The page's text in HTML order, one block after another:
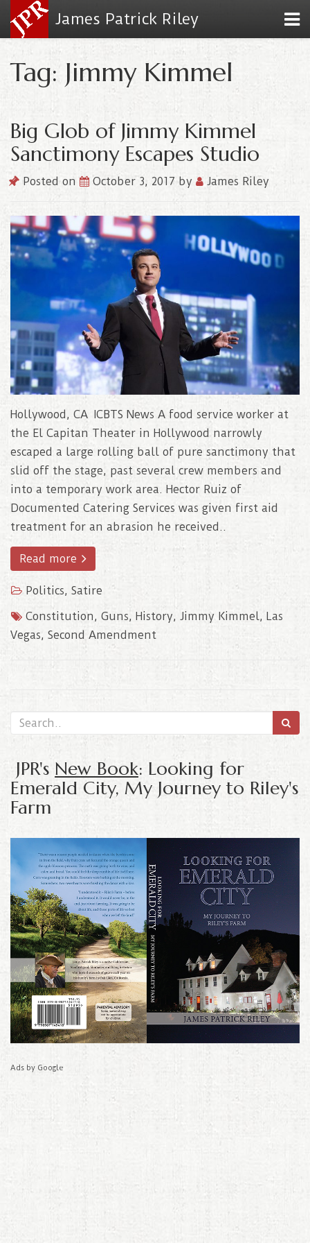
James Patrick Riley
Tag: Jimmy Kimmel
Big Glob of Jimmy Kimmel
Sanctimony Escapes Studio
Posted on October 3, 2017 by James Riley
Hollywood, CA ICBTS News A food service worker at
the El Capitan Theater in Hollywood narrowly
escaped a large rolling ball of pure sanctimony that
slid off the stage, past several crew members and
into a temporary work area. Hector Ruiz of
Documented Catering Services was given first aid
treatment for an abrasion he received..
Read more
Politics, Satire
Constitution, Guns, History, Jimmy Kimmel, Las
Vegas, Second Amendment
JPR's New Book: Looking for
Emerald City, My Journey to Riley's
Farm
Ads by Google